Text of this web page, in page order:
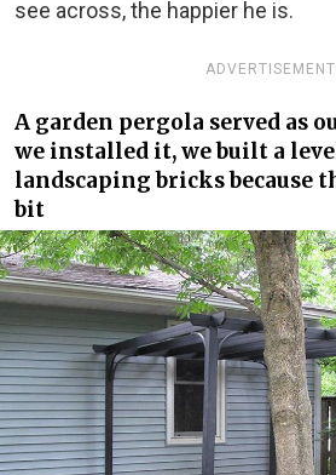
see across, the happier he is.
ADVERTISEMENT
A garden pergola served as
we installed it, we built a
landscaping bricks because
bit